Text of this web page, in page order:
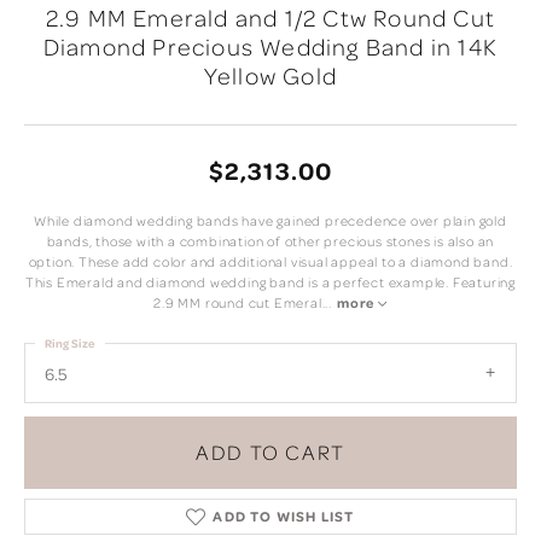
2.9 MM Emerald and 1/2 Ctw Round Cut
Diamond Precious Wedding Band in 14K
Yellow Gold
$2,313.00
While diamond wedding bands have gained precedence over plain gold
bands, those with a combination of other precious stones is also an
option. These add color and additional visual appeal to a diamond band.
This Emerald and diamond wedding band is a perfect example. Featuring
2.9 MM round cut Emeral... more
6.5
Ring Size
ADD TO CART
ADD TO WISH LIST